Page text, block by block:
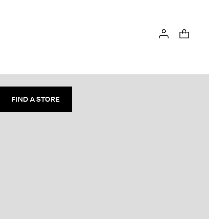
FIND A STORE